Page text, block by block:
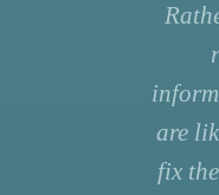
are
fix